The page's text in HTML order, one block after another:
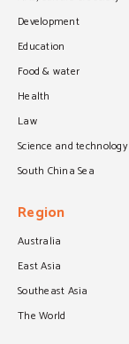
Development
Education
Food & water
Health
Law
Science and technology
South China Sea
Region
Australia
East Asia
Southeast Asia
The World